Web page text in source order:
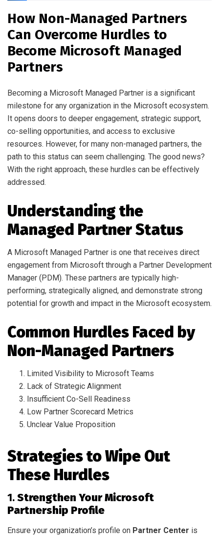
How Non-Managed Partners
Can Overcome Hurdles to
Become Microsoft Managed
Partners
Becoming a Microsoft Managed Partner is a significant
milestone for any organization in the Microsoft ecosystem.
It opens doors to deeper engagement, strategic support,
co-selling opportunities, and access to exclusive
resources. However, for many non-managed partners, the
path to this status can seem challenging. The good news?
With the right approach, these hurdles can be effectively
addressed.
Understanding the
Managed Partner Status
A Microsoft Managed Partner is one that receives direct
engagement from Microsoft through a Partner Development
Manager (PDM). These partners are typically high-
performing, strategically aligned, and demonstrate strong
potential for growth and impact in the Microsoft ecosystem.
Common Hurdles Faced by
Non-Managed Partners
Limited Visibility to Microsoft Teams
Lack of Strategic Alignment
Insufficient Co-Sell Readiness
Low Partner Scorecard Metrics
Unclear Value Proposition
Strategies to Wipe Out
These Hurdles
1.Strengthen Your Microsoft
Partnership Profile
Ensure your organization’s profile on Partner Center is